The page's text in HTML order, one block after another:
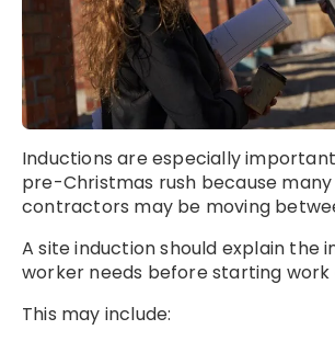
Inductions are especially
pre-Christmas rush because
contractors may be moving
A site induction should explain the
worker needs before starting work
This may include: